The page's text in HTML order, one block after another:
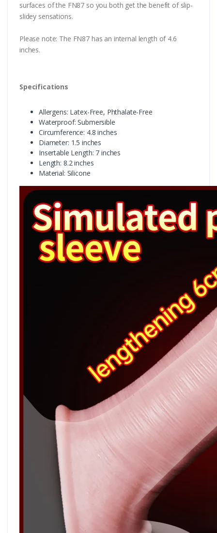
surfaces of the FN87 so you both get the benefit of slip-
slidey sensations.
Please note: The FN87 has an internal length of 4.6
inches.
Specifications
Allergens: Latex-Free, Phthalate-Free
Waterproof: Submersible
Circumference: 4.8 inches
Diameter: 1.5 inches
Insertable Length: 7 inches
Length: 8.2 inches
Material: Silicone